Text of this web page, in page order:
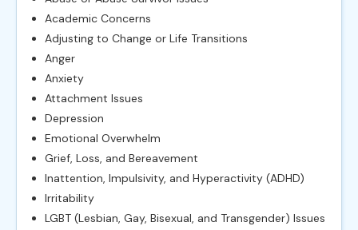
Academic Concerns
Adjusting to Change or Life Transitions
Anger
Anxiety
Attachment Issues
Depression
Emotional Overwhelm
Grief, Loss, and Bereavement
Inattention, Impulsivity, and Hyperactivity (ADHD)
Irritability
LGBT (Lesbian, Gay, Bisexual, and Transgender) Issues